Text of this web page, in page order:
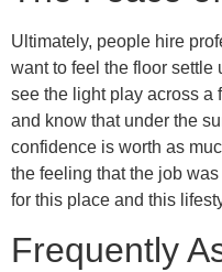
Ultimately, people hire
want to feel the floor settle
see the light play across a
and know that under the
confidence is worth as
the feeling that the job
for this place and this
Frequently